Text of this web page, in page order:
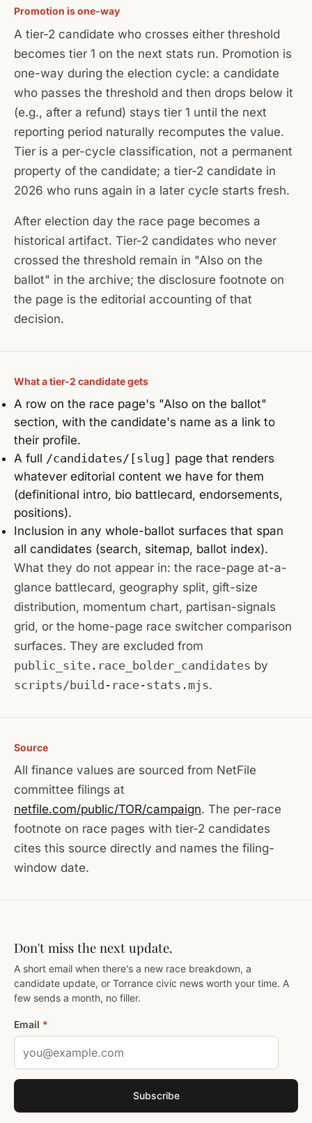
Promotion is one-way
A tier-2 candidate who crosses either threshold
becomes tier 1 on the next stats run. Promotion is
one-way during the election cycle: a candidate
who passes the threshold and then drops below it
(e.g., after a refund) stays tier 1 until the next
reporting period naturally recomputes the value.
Tier is a per-cycle classification, not a permanent
property of the candidate; a tier-2 candidate in
2026 who runs again in a later cycle starts fresh.
After election day the race page becomes a
historical artifact. Tier-2 candidates who never
crossed the threshold remain in "Also on the
ballot" in the archive; the disclosure footnote on
the page is the editorial accounting of that
decision.
What a tier-2 candidate gets
A row on the race page's "Also on the ballot"
section, with the candidate's name as a link to
their profile.
A full /candidates/[slug] page that renders
whatever editorial content we have for them
(definitional intro, bio battlecard, endorsements,
positions).
Inclusion in any whole-ballot surfaces that span
all candidates (search, sitemap, ballot index).
What they do not appear in: the race-page at-a-
glance battlecard, geography split, gift-size
distribution, momentum chart, partisan-signals
grid, or the home-page race switcher comparison
surfaces. They are excluded from
public_site.race_bolder_candidates by
scripts/build-race-stats.mjs.
Source
All finance values are sourced from NetFile
committee filings at
netfile.com/public/TOR/campaign. The per-race
footnote on race pages with tier-2 candidates
cites this source directly and names the filing-
window date.
Don't miss the next update.
A short email when there's a new race breakdown, a
candidate update, or Torrance civic news worth your time. A
few sends a month, no filler.
Email *
Subscribe